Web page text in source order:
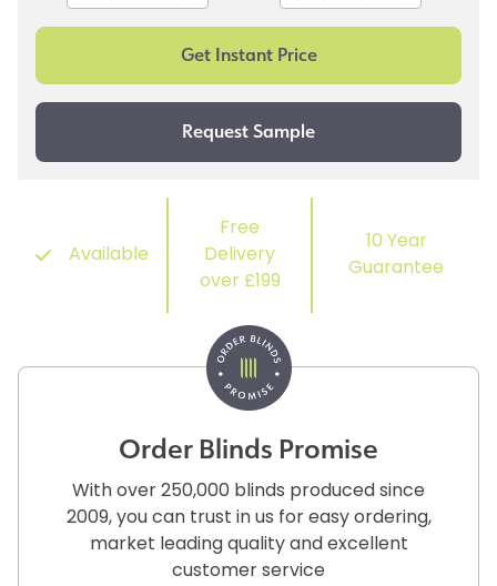
Available
Free
Delivery
over £199
10 Year
Guarantee
Order Blinds Promise
With over 250,000 blinds produced since
2009, you can trust in us for easy ordering,
market leading quality and excellent
customer service